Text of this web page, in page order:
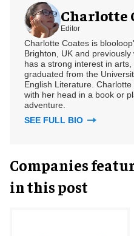
Charlotte
Editor
Charlotte Coates is
Brighton, UK and
has a strong interest in
graduated from the
English Literature.
with her head in a book or
adventure.
SEE FULL BIO
Companies
in this post